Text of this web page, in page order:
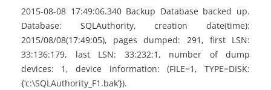
2015-08-08 17:49:06.340 Backup Database backed up.
Database: SQLAuthority, creation date(time):
2015/08/08(17:49:05), pages dumped: 291, first LSN:
33:136:179, last LSN: 33:232:1, number of dump
devices: 1, device information: (FILE=1, TYPE=DISK:
{‘c:\SQLAuthority_F1.bak’}).